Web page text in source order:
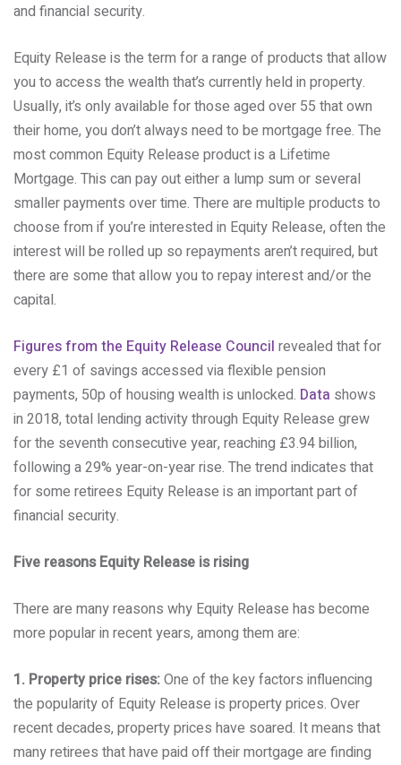
and financial security.
Equity Release is the term for a range of products that allow
you to access the wealth that’s currently held in property.
Usually, it’s only available for those aged over 55 that own
their home, you don’t always need to be mortgage free. The
most common Equity Release product is a Lifetime
Mortgage. This can pay out either a lump sum or several
smaller payments over time. There are multiple products to
choose from if you’re interested in Equity Release, often the
interest will be rolled up so repayments aren’t required, but
there are some that allow you to repay interest and/or the
capital.
Figures from the Equity Release Council revealed that for
every £1 of savings accessed via flexible pension
payments, 50p of housing wealth is unlocked. Data shows
in 2018, total lending activity through Equity Release grew
for the seventh consecutive year, reaching £3.94 billion,
following a 29% year-on-year rise. The trend indicates that
for some retirees Equity Release is an important part of
financial security.
Five reasons Equity Release is rising
There are many reasons why Equity Release has become
more popular in recent years, among them are:
1. Property price rises:One of the key factors influencing
the popularity of Equity Release is property prices. Over
recent decades, property prices have soared. It means that
many retirees that have paid off their mortgage are finding